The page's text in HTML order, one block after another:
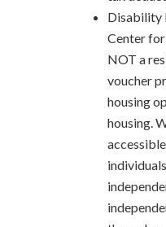
Disability
Center
NOT a
voucher
housing
housing.